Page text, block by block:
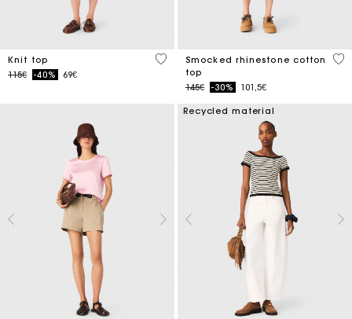
Knit top
Price reduced from
115€to-40% 69€
5 out of 5 Customer Rating
Smocked rhinestone cotton
top
Price reduced from
145€to-30% 101,5€
5
Recycled material